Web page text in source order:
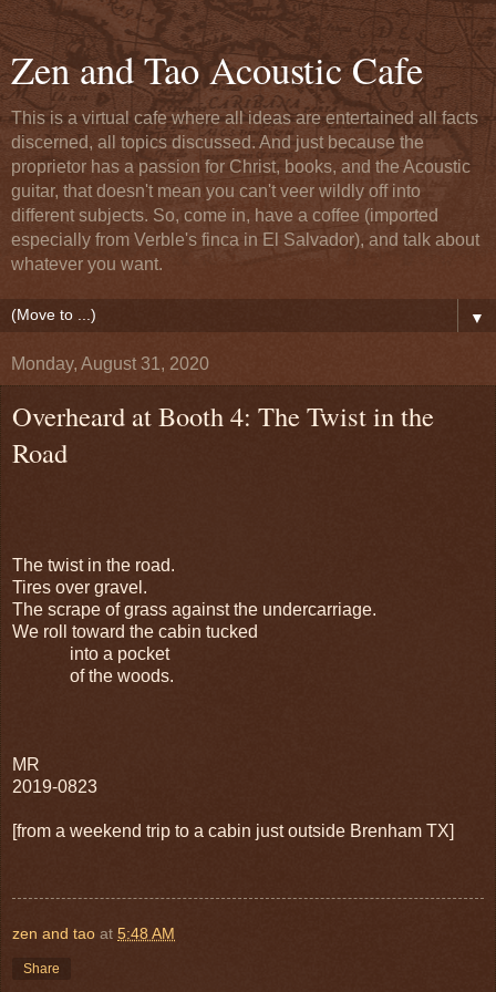
Zen and Tao Acoustic Cafe
This is a virtual cafe where all ideas are entertained all facts
discerned, all topics discussed. And just because the
proprietor has a passion for Christ, books, and the Acoustic
guitar, that doesn't mean you can't veer wildly off into
different subjects. So, come in, have a coffee (imported
especially from Verble's finca in El Salvador), and talk about
whatever you want.
▼
Monday, August 31, 2020
Overheard at Booth 4: The Twist in the
Road
The twist in the road.
Tires over gravel.
The scrape of grass against the undercarriage.
We roll toward the cabin tucked
into a pocket
of the woods.
MR
2019-0823
[from a weekend trip to a cabin just outside Brenham TX]
zen and tao at 5:48 AM
Share